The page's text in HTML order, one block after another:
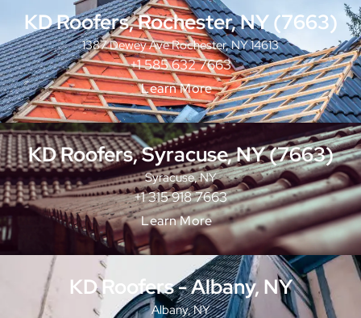
KD Roofers, Rochester, NY (7663)
1387 Dewey Ave Rochester, NY 14613
+1 585 632 7663
Learn More
KD Roofers, Syracuse, NY (7663)
Syracuse, NY
+1 315 918 7663
Learn More
KD Roofers - Albany, NY
Albany, NY